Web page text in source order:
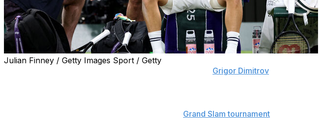
Julian Finney / Getty Images Sport / Getty
Grigor Dimitrov
Grand Slam tournament